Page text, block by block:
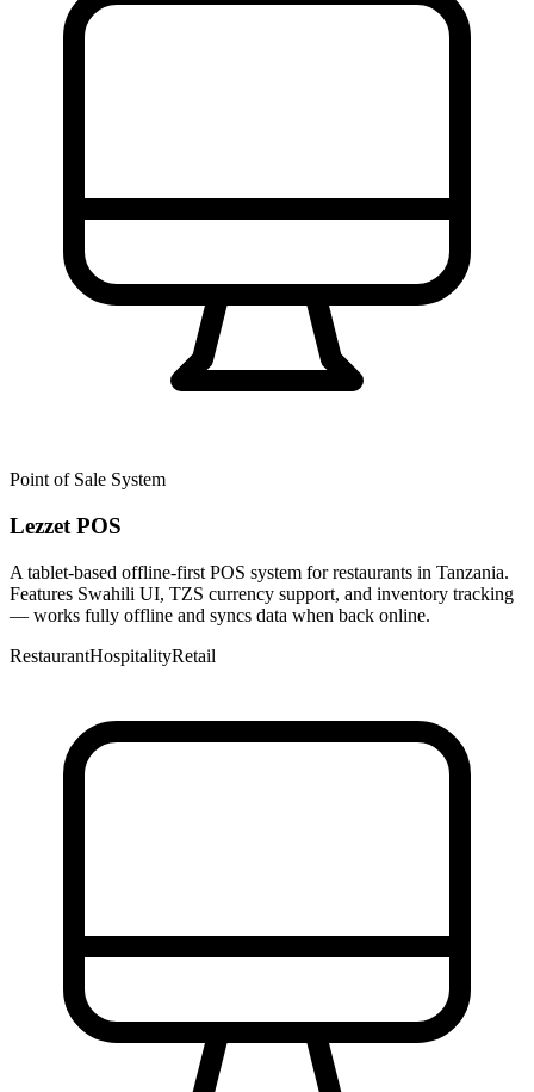
Point of Sale System
Lezzet POS
A tablet-based offline-first POS system for restaurants in Tanzania.
Features Swahili UI, TZS currency support, and inventory tracking
— works fully offline and syncs data when back online.
RestaurantHospitalityRetail